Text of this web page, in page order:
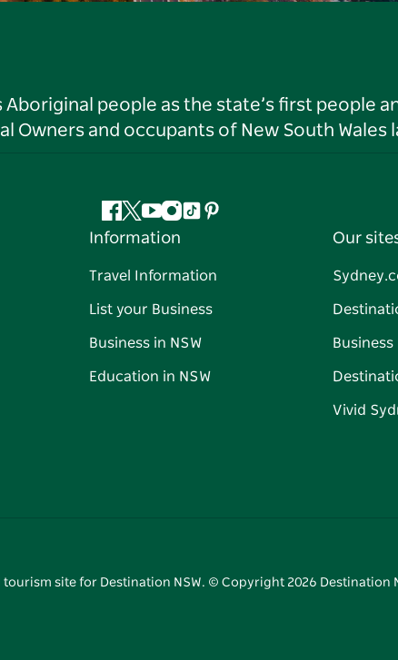
people as the state’s first people
Owners and occupants of New South Wales
Facebook
Twitter
YouTube
Instagram
TiktokPinterest
Information
Travel Information
List your Business
Business in NSW
Education in NSW
Our
Business
Vivid
tourism site for Destination NSW. © Copyright 2026 Destination